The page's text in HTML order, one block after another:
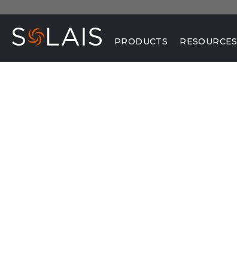
PRODUCTS RESOURCES